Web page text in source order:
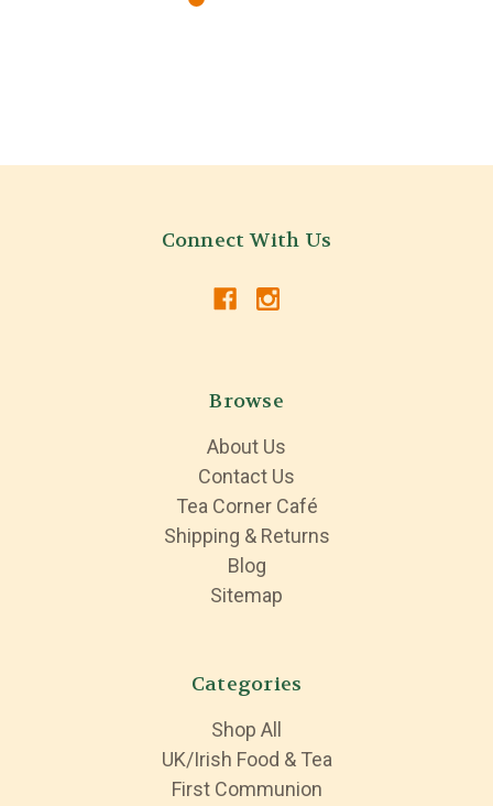
Connect With Us
Browse
About Us
Contact Us
Tea Corner Café
Shipping & Returns
Blog
Sitemap
Categories
Shop All
UK/Irish Food & Tea
First Communion